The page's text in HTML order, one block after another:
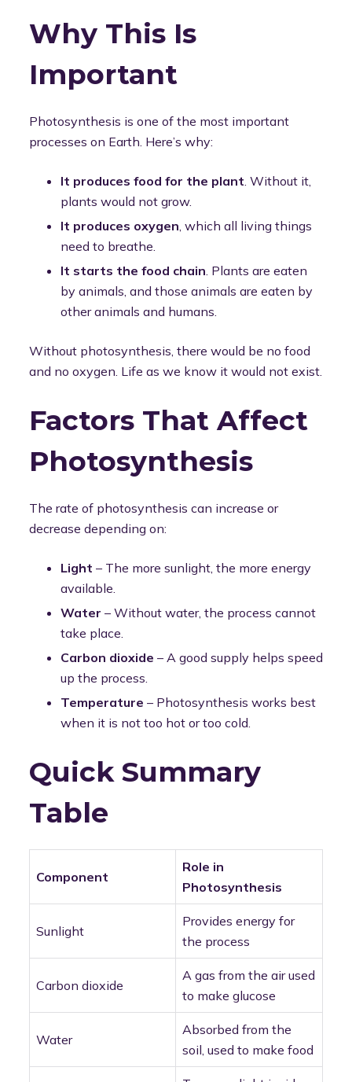
Why This Is
Important
Photosynthesis is one of the most important
processes on Earth. Here’s why:
It produces food for the plant. Without it,
plants would not grow.
It produces oxygen, which all living things
need to breathe.
It starts the food chain . Plants are eaten
by animals, and those animals are eaten by
other animals and humans.
Without photosynthesis, there would be no food
and no oxygen. Life as we know it would not exist.
Factors That Affect
Photosynthesis
The rate of photosynthesis can increase or
decrease depending on:
Light – The more sunlight, the more energy
available.
Water – Without water, the process cannot
take place.
Carbon dioxide – A good supply helps speed
up the process.
Temperature – Photosynthesis works best
when it is not too hot or too cold.
Quick Summary
Table
Component
Role in
Photosynthesis
Sunlight
Provides energy for
the process
Carbon dioxide
A gas from the air used
to make glucose
Water
Absorbed from the
soil, used to make food